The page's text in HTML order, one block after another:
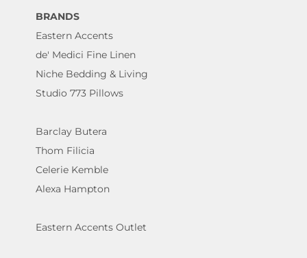
BRANDS
Eastern Accents
de' Medici Fine Linen
Niche Bedding & Living
Studio 773 Pillows
Barclay Butera
Thom Filicia
Celerie Kemble
Alexa Hampton
Eastern Accents Outlet